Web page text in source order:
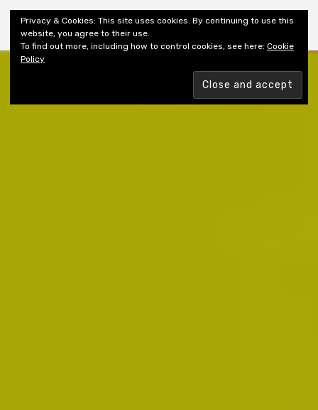
Shiny New Books
Privacy & Cookies: This site uses cookies. By continuing to use this
website, you agree to their use.
To find out more, including how to control cookies, see here: Cookie
Policy